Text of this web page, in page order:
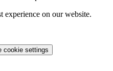
experience on our website.
cookie settings